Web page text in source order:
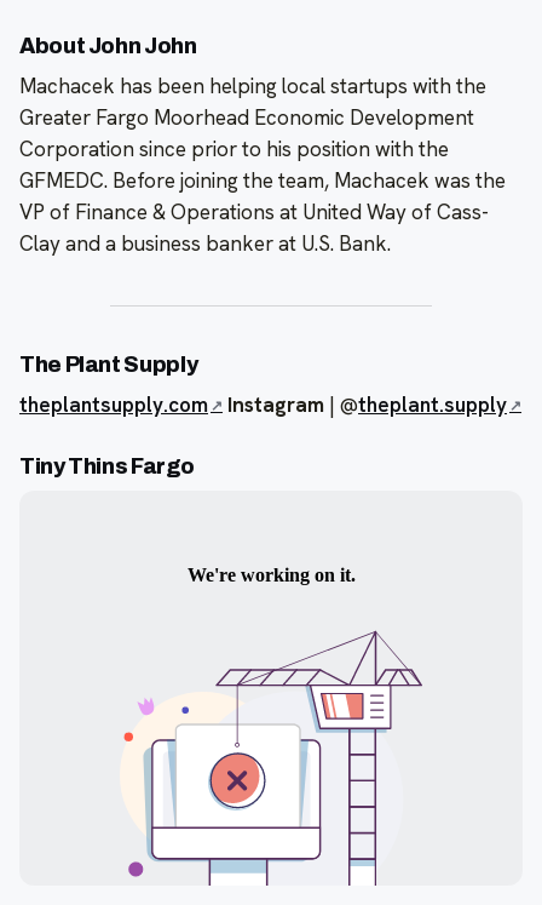
About John John
Machacek has been helping local startups with the
Greater Fargo Moorhead Economic Development
Corporation since prior to his position with the
GFMEDC. Before joining the team, Machacek was the
VP of Finance & Operations at United Way of Cass-
Clay and a business banker at U.S. Bank.
The Plant Supply
theplantsupply.com Instagram | @theplant.supply
Tiny Thins Fargo